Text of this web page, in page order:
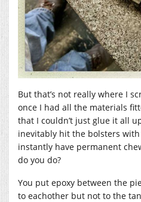
But that’s not really where I
once I had all the materials
that I couldn’t just glue it all
inevitably hit the bolsters
instantly have permanent
do you do?
You put epoxy between the
to eachother but not to the